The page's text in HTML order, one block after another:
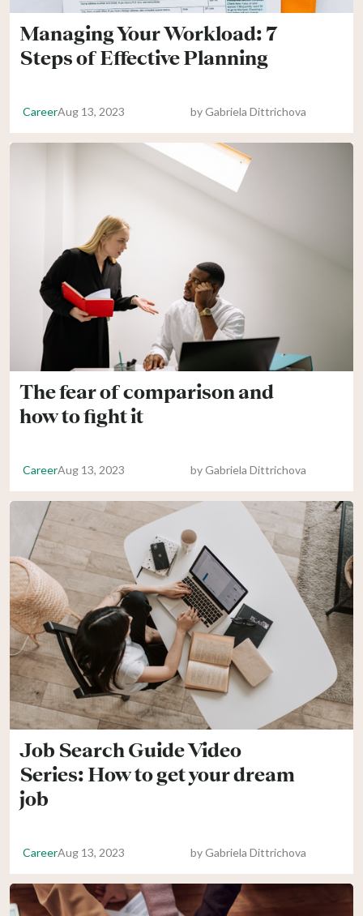
Managing Your Workload: 7
Steps of Effective Planning
CareerAug 13, 2023 byGabriela Dittrichova
The fear of comparison and
how to fight it
CareerAug 13, 2023 byGabriela Dittrichova
Job Search Guide Video
Series: How to get your dream
job
CareerAug 13, 2023 byGabriela Dittrichova